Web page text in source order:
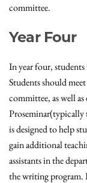
committee.
Year Four
In year four,
Students should
committee, as well
Proseminar(typically
is designed to help
gain additional
assistants in the
the writing program.